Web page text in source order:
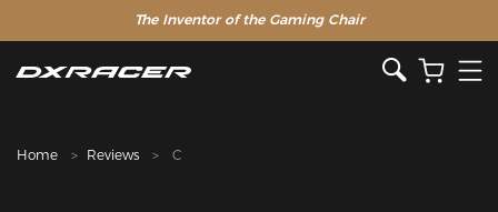
The Inventor of the Gaming Chair
Home Reviews C